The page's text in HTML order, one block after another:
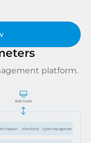
platform.